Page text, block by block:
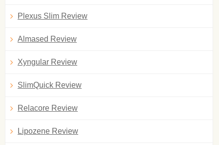
Plexus Slim Review
Almased Review
Xyngular Review
SlimQuick Review
Relacore Review
Lipozene Review